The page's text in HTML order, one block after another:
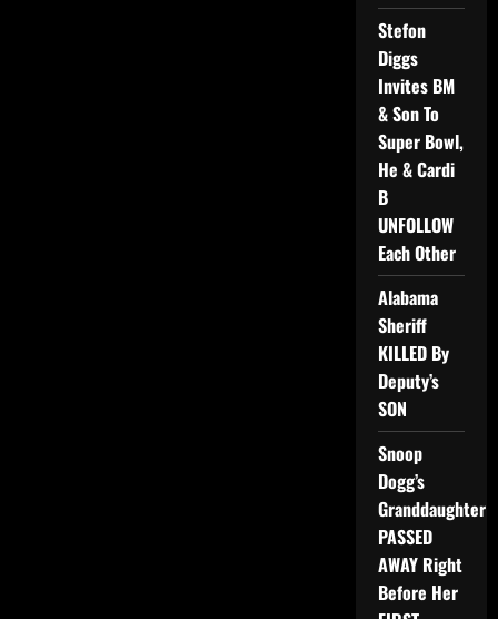
Stefon
Diggs
Invites BM
& Son To
Super Bowl,
He & Cardi
B
UNFOLLOW
Each Other
Alabama
Sheriff
KILLED By
Deputy’s
SON
Snoop
Dogg’s
Granddaughter
PASSED
AWAY Right
Before Her